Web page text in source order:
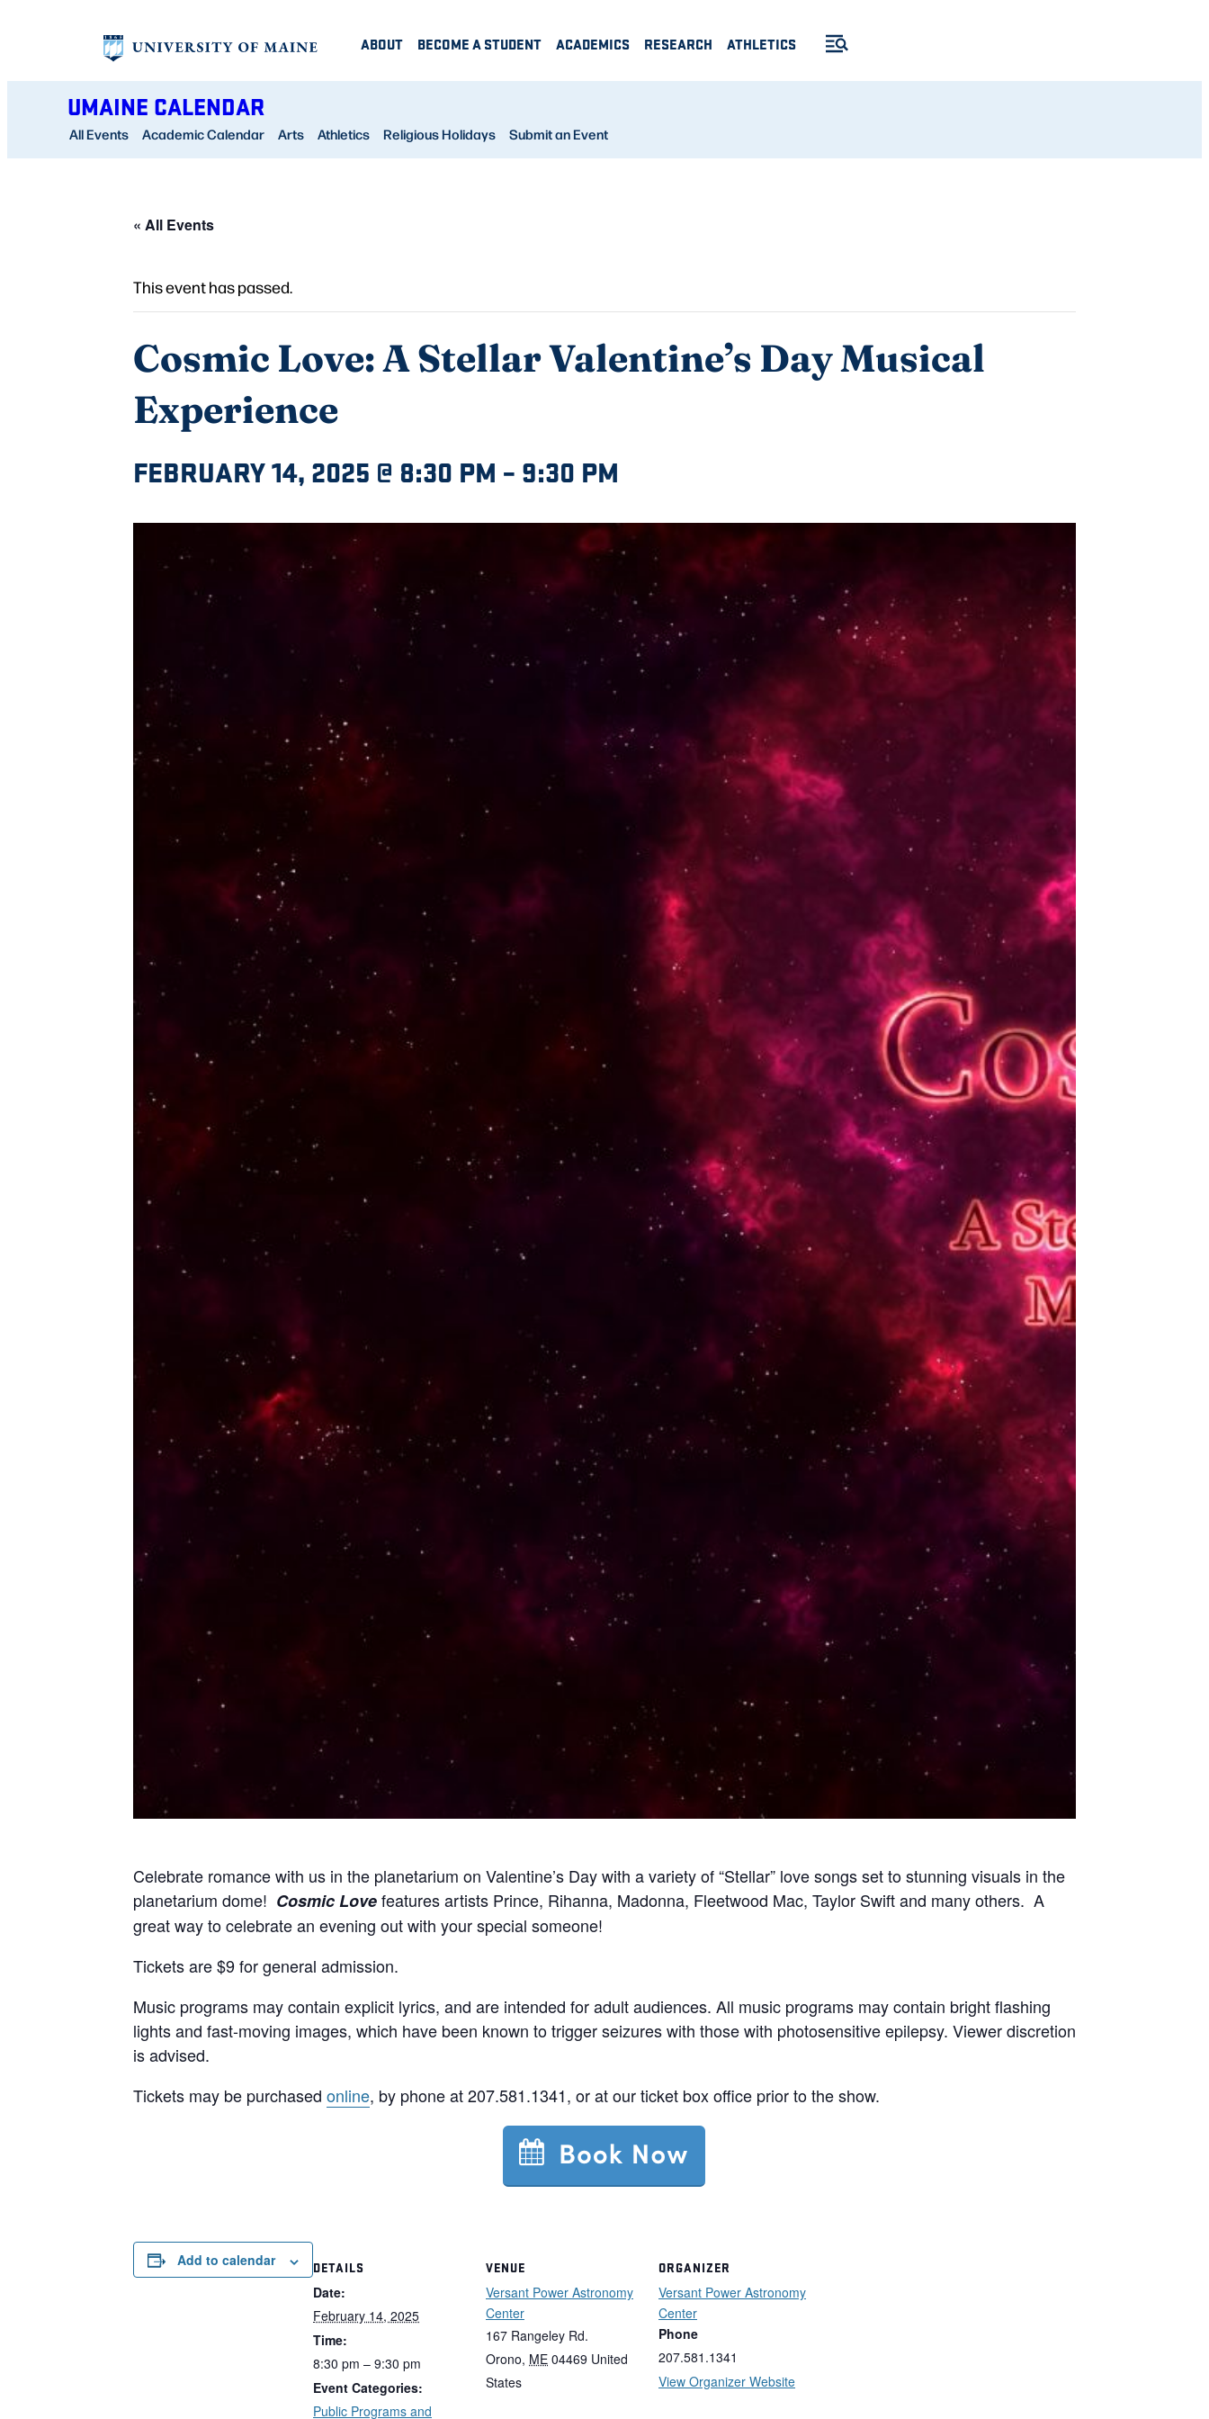
ABOUT BECOME A STUDENT ACADEMICS RESEARCH ATHLETICS
UMAINE CALENDAR
All Events Academic Calendar Arts Athletics Religious Holidays Submit an Event
« All Events
This event has passed.
Cosmic Love: A Stellar Valentine’s Day Musical
Experience
FEBRUARY 14, 2025 @ 8:30 PM – 9:30 PM
Celebrate romance with us in the planetarium on Valentine’s Day with a variety of “Stellar” love songs set to stunning visuals in the
planetarium dome! Cosmic Lovefeatures artists Prince, Rihanna, Madonna, Fleetwood Mac, Taylor Swift and many others. A
great way to celebrate an evening out with your special someone!
Tickets are $9 for general admission.
Music programs may contain explicit lyrics, and are intended for adult audiences. All music programs may contain bright flashing
lights and fast-moving images, which have been known to trigger seizures with those with photosensitive epilepsy. Viewer discretion
is advised.
Tickets may be purchased online, by phone at 207.581.1341, or at our ticket box office prior to the show.
Add to calendar DETAILS
Date:
February 14, 2025
Time:
8:30 pm – 9:30 pm
Event Categories:
Public Programs and
VENUE
Versant Power Astronomy
Center
167 Rangeley Rd.
Orono, ME 04469 United
States
ORGANIZER
Versant Power Astronomy
Center
Phone
207.581.1341
View Organizer Website